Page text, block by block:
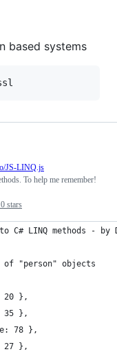
based systems
0 stars
JS-LINQ.js
To help me remember!
LINQ methods - by
"person" objects
20 },
35 },
78 },
27 },